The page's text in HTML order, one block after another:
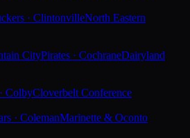
· ClintonvilleNorth Eastern
CityPirates · CochraneDairyland
ColbyCloverbelt Conference
· ColemanMarinette & Oconto